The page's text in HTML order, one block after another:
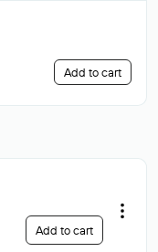
Add to cart
Add to cart